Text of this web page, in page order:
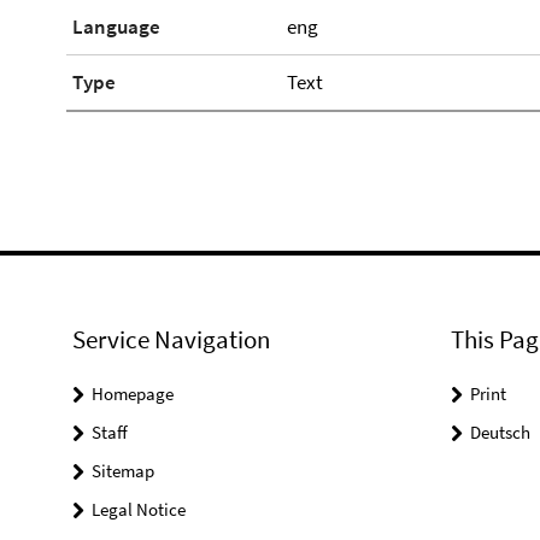
Language eng
Type Text
Service Navigation
Homepage
Staff
Sitemap
Legal Notice
This
Print
Deutsch